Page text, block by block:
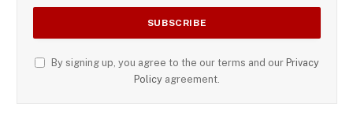
By signing up, you agree to the our terms and our Privacy
Policy agreement.